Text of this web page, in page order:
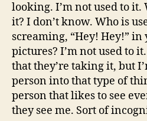
looking. I’m not used to it.
it? I don’t know. Who is
screaming, “Hey! Hey!”
pictures? I’m not used to
that they’re taking it, but
person into that type of
person that likes to see
they see me. Sort of